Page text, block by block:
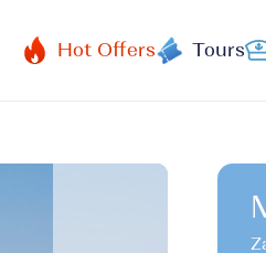
Hot Offers Tours